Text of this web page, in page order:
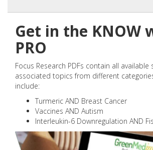
Get in the KNOW
PRO
Focus Research PDFs contain all
associated topics from different
include:
Turmeric AND Breast Cancer
Vaccines AND Autism
Interleukin-6 Downregulation AND